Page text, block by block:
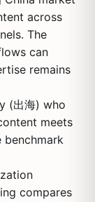
across
The
can
remains
(出海) who
meets
benchmark
compares